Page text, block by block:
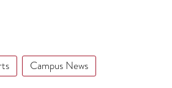
Campus News